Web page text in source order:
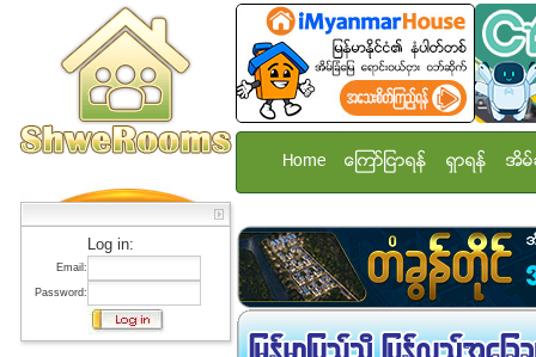
Log in:
Email:
Password:
Home ေၾကာ္ျငာရန္ ရွာရန္ အိမ္